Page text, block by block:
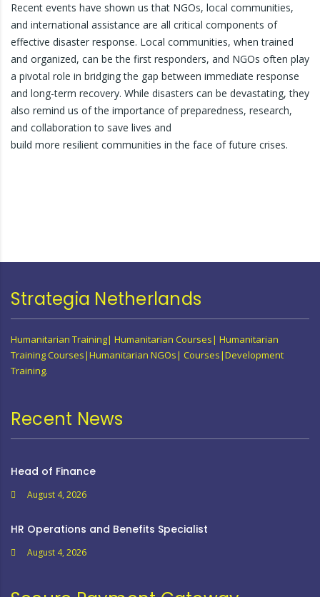
Recent events have shown us that NGOs, local communities,
and international assistance are all critical components of
effective disaster response. Local communities, when trained
and organized, can be the first responders, and NGOs often play
a pivotal role in bridging the gap between immediate response
and long-term recovery. While disasters can be devastating, they
also remind us of the importance of preparedness, research,
and collaboration to save lives and
build more resilient communities in the face of future crises.
Strategia Netherlands
Humanitarian Training| Humanitarian Courses| Humanitarian
Training Courses|Humanitarian NGOs| Courses|Development
Training.
Recent News
Head of Finance
August 4, 2026
HR Operations and Benefits Specialist
August 4, 2026